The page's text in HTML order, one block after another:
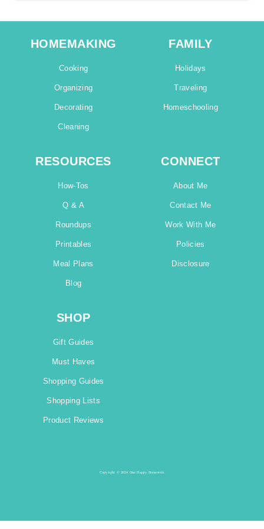
HOMEMAKING
Cooking
Organizing
Decorating
Cleaning
FAMILY
Holidays
Traveling
Homeschooling
RESOURCES
How-Tos
Q & A
Roundups
Printables
Meal Plans
Blog
CONNECT
About Me
Contact Me
Work With Me
Policies
Disclosure
SHOP
Gift Guides
Must Haves
Shopping Guides
Shopping Lists
Product Reviews
Copyright © 2024 One Happy Housewife